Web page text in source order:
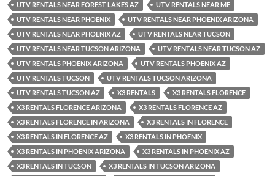
UTV RENTALS NEAR FOREST LAKES AZ
UTV RENTALS NEAR ME
UTV RENTALS NEAR PHOENIX
UTV RENTALS NEAR PHOENIX ARIZONA
UTV RENTALS NEAR PHOENIX AZ
UTV RENTALS NEAR TUCSON
UTV RENTALS NEAR TUCSON ARIZONA
UTV RENTALS NEAR TUCSON AZ
UTV RENTALS PHOENIX ARIZONA
UTV RENTALS PHOENIX AZ
UTV RENTALS TUCSON
UTV RENTALS TUCSON ARIZONA
UTV RENTALS TUCSON AZ
X3 RENTALS
X3 RENTALS FLORENCE
X3 RENTALS FLORENCE ARIZONA
X3 RENTALS FLORENCE AZ
X3 RENTALS FLORENCE IN ARIZONA
X3 RENTALS IN FLORENCE
X3 RENTALS IN FLORENCE AZ
X3 RENTALS IN PHOENIX
X3 RENTALS IN PHOENIX ARIZONA
X3 RENTALS IN PHOENIX AZ
X3 RENTALS IN TUCSON
X3 RENTALS IN TUCSON ARIZONA